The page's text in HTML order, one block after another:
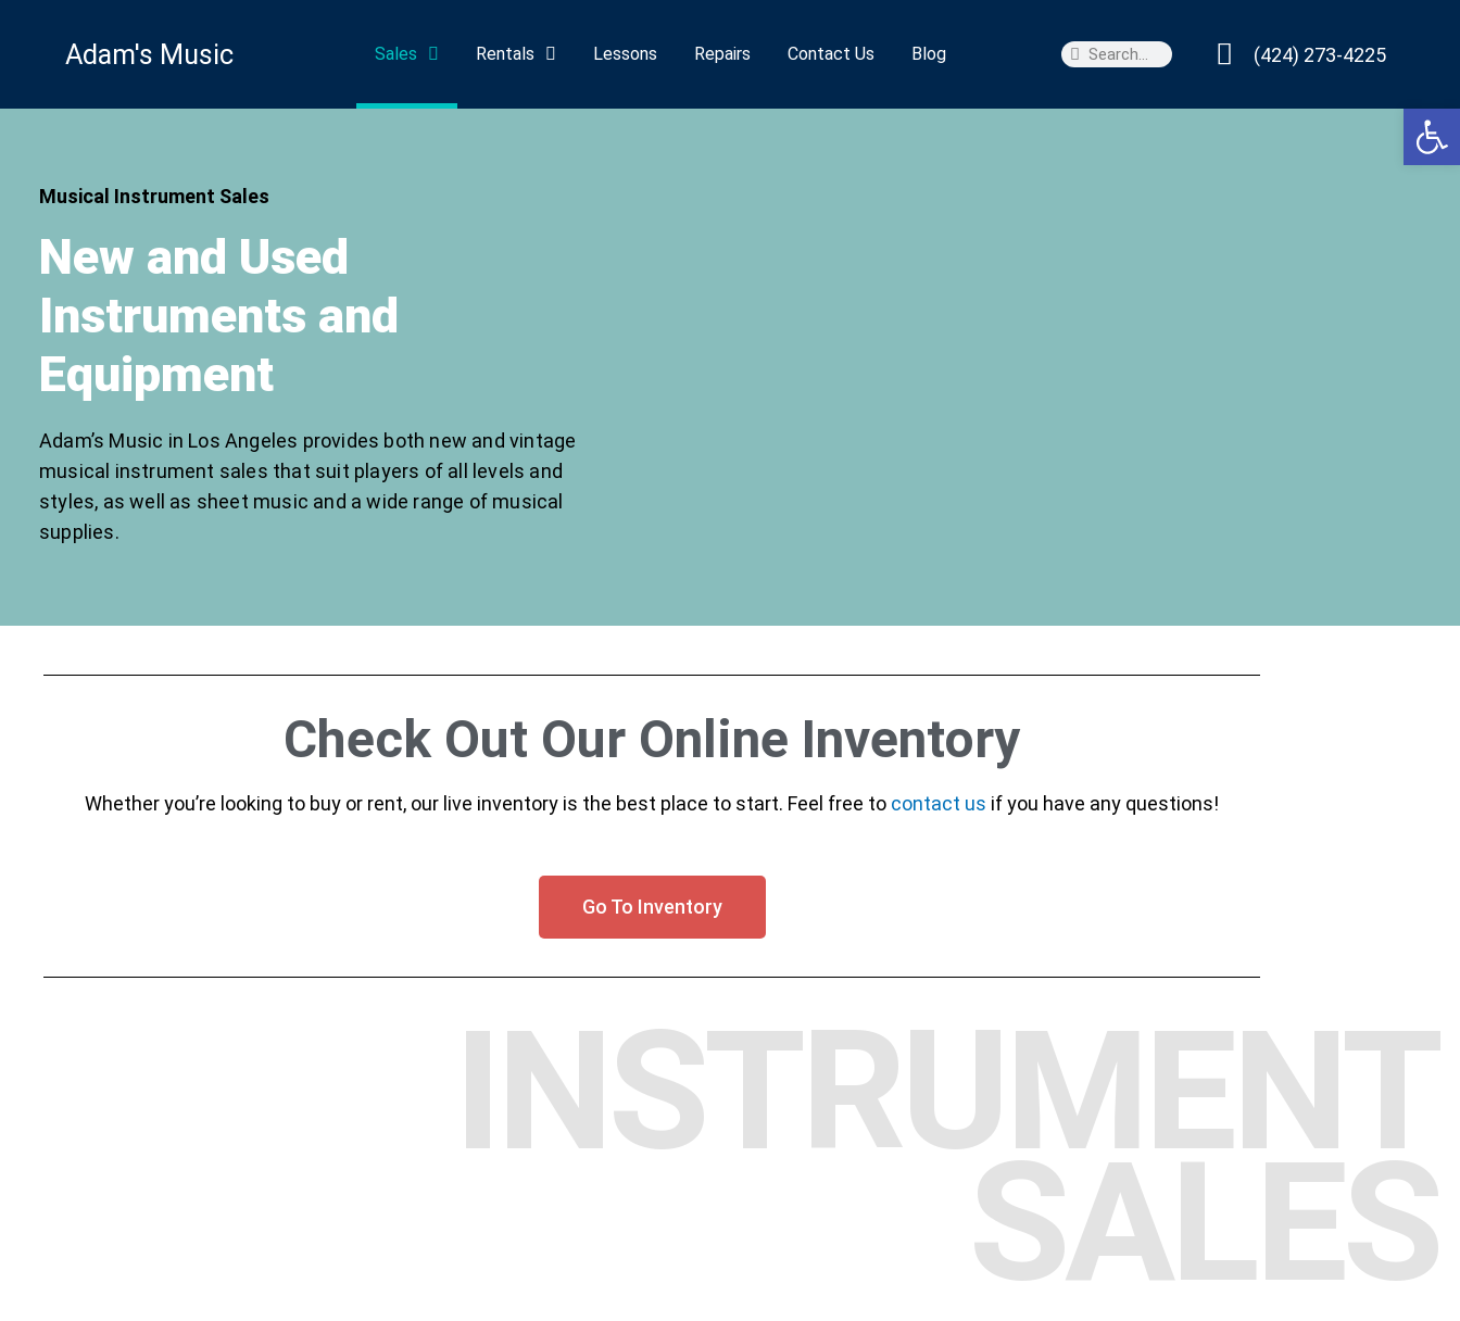
Adam's Music Sales Rentals Lessons Repairs Contact Us Blog Search
Search (424) 273-4225
Musical Instrument Sales
New and Used
Instruments and
Equipment
Adam’s Music in Los Angeles provides both new and vintage
musical instrument sales that suit players of all levels and
styles, as well as sheet music and a wide range of musical
supplies.
Check Out Our Online Inventory
Whether you’re looking to buy or rent, our live inventory is the best place to start. Feel free to contact us if you have any questions!
Go To Inventory
INSTRUMENT
SALES